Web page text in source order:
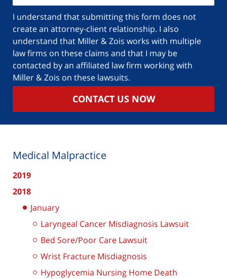
I understand that submitting this form does not
create an attorney-client relationship. I also
understand that Miller & Zois works with multiple
law firms on these claims and that I may be
contacted by an affiliated law firm working with
Miller & Zois on these lawsuits.
CONTACT US NOW
Medical Malpractice
2019
2018
January
Laryngeal Cancer Misdiagnosis Lawsuit
Bed Sore/Poor Care Lawsuit
Wrist Fracture Misdiagnosis
Hypoglycemia Nursing Home Death